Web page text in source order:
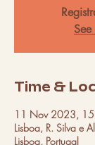
See
Time &
11 Nov 2023,
Lisboa, R. Silva e
Lisboa, Portugal